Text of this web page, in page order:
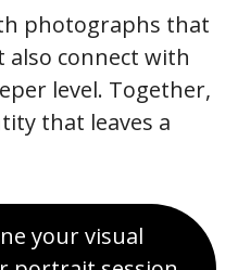
photographs that
connect with
level. Together,
that leaves a
your visual